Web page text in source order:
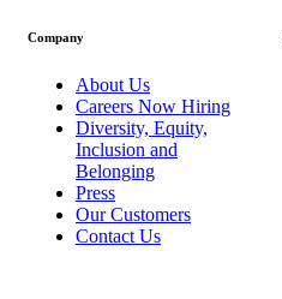
Company
About Us
Careers Now Hiring
Diversity, Equity,
Inclusion and
Belonging
Press
Our Customers
Contact Us